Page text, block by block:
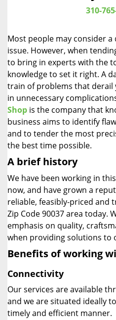
310-
Most people may consider
issue. However, when
to bring in experts with the
knowledge to set it right. A
train of problems that derail
in unnecessary
Shop is the company that
business aims to identify
and to tender the most
the best time possible.
A brief history
We have been working in
now, and have grown a
reliable, feasibly-priced and
Zip Code 90037 area today.
emphasis on quality,
when providing solutions to
Benefits of working
Connectivity
Our services are available
and we are situated ideally
timely and efficient manner.